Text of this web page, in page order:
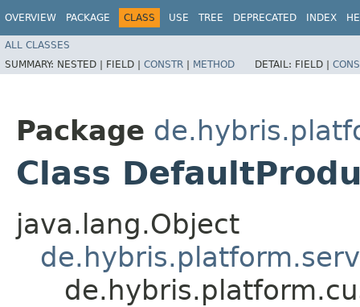
OVERVIEW PACKAGE CLASS USE TREE DEPRECATED INDEX
ALL CLASSES
SUMMARY: NESTED | FIELD | CONSTR | METHOD DETAIL: FIELD |
Package
Class
java.lang.Object